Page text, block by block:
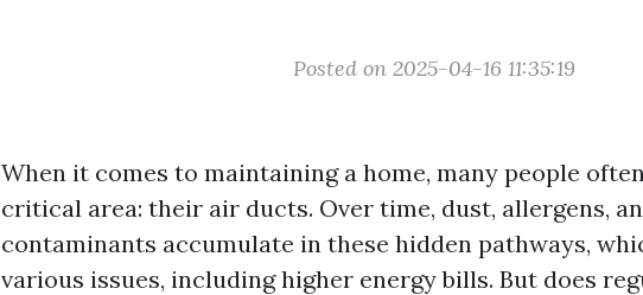
Posted on 2025-04-16 11:35:19
When it comes to maintaining a home, many people
critical area: their air ducts. Over time, dust, allergens,
contaminants accumulate in these hidden pathways,
various issues, including higher energy bills. But does